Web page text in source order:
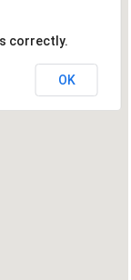
correctly.
OK